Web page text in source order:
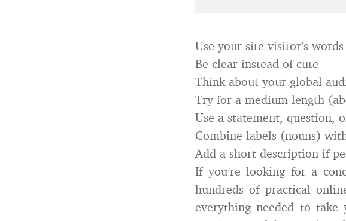
Use your site visitor’s words
Be clear instead of cute
Think about your global
Try for a medium length
Use a statement, question,
Combine labels (nouns)
Add a short description if
If you’re looking for a
hundreds of practical
everything needed to